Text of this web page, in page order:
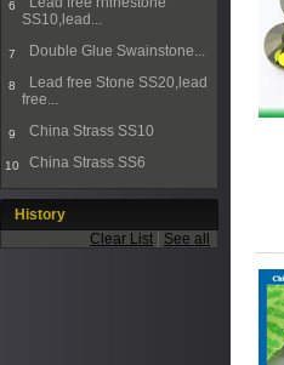
6
SS10,lead...
7 Double Glue Swainstone...
8
Lead free Stone SS20,lead
free...
9 China Strass SS10
10 China Strass SS6
History
Clear List
See all